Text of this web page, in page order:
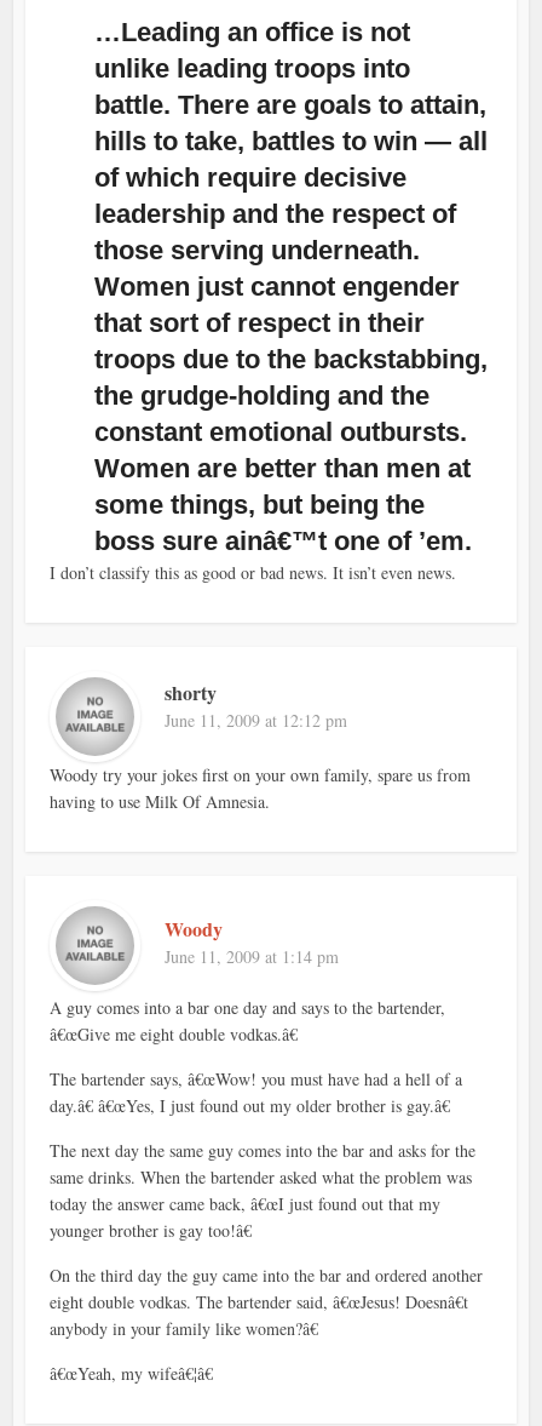
…Leading an office is not
unlike leading troops into
battle. There are goals to attain,
hills to take, battles to win — all
of which require decisive
leadership and the respect of
those serving underneath.
Women just cannot engender
that sort of respect in their
troops due to the backstabbing,
the grudge-holding and the
constant emotional outbursts.
Women are better than men at
some things, but being the
boss sure ainâ€™t one of ’em.
I don’t classify this as good or bad news. It isn’t even news.
shorty
June 11, 2009 at 12:12 pm
Woody try your jokes first on your own family, spare us from
having to use Milk Of Amnesia.
Woody
June 11, 2009 at 1:14 pm
A guy comes into a bar one day and says to the bartender,
â€œGive me eight double vodkas.â€
The bartender says, â€œWow! you must have had a hell of a
day.â€ â€œYes, I just found out my older brother is gay.â€
The next day the same guy comes into the bar and asks for the
same drinks. When the bartender asked what the problem was
today the answer came back, â€œI just found out that my
younger brother is gay too!â€
On the third day the guy came into the bar and ordered another
eight double vodkas. The bartender said, â€œJesus! Doesnâ€t
anybody in your family like women?â€
â€œYeah, my wifeâ€¦â€